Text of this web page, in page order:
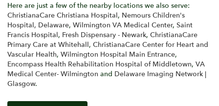
Here are just a few of the nearby locations we also serve:
ChristianaCare Christiana Hospital, Nemours Children's
Hospital, Delaware, Wilmington VA Medical Center, Saint
Francis Hospital, Fresh Dispensary - Newark, ChristianaCare
Primary Care at Whitehall, ChristianaCare Center for Heart and
Vascular Health, Wilmington Hospital Main Entrance,
Encompass Health Rehabilitation Hospital of Middletown, VA
Medical Center- Wilmington and Delaware Imaging Network |
Glasgow.